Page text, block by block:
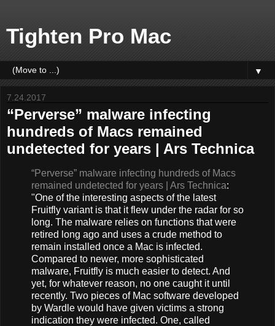
Tighten Pro Mac
▼
7.24.2017
“Perverse” malware infecting
hundreds of Macs remained
undetected for years | Ars Technica
“Perverse” malware infecting hundreds of Macs
remained undetected for years | Ars Technica:
"One of the interesting aspects of the latest
Fruitfly variant is that it flew under the radar for so
long. The malware relies on functions that were
retired long ago and uses a crude method to
remain installed once a Mac is infected.
Compared to newer, more sophisticated
malware, Fruitfly is much easier to detect. And
yet, for whatever reason, no one caught it until
recently. Two pieces of Mac software developed
by Wardle would have given victims a strong
indication they were infected. One, called